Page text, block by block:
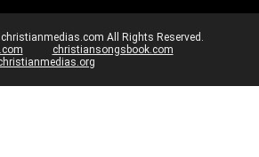
All Rights Reserved.
christiansongsbook.com